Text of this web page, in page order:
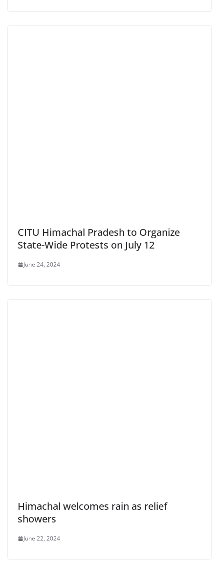
CITU Himachal Pradesh to Organize
State-Wide Protests on July 12
June 24, 2024
Himachal welcomes rain as relief
showers
June 22, 2024